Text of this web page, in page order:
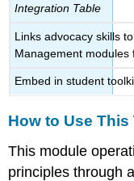
Integration Table
Links advocacy skills
Management modules
Embed in student
How to Use This
This module
principles through